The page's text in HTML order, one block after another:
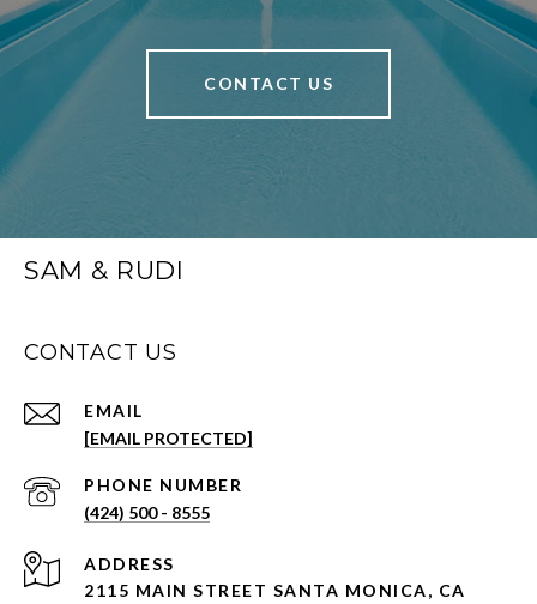
CONTACT US
SAM & RUDI
CONTACT US
EMAIL
[EMAIL PROTECTED]
PHONE NUMBER
(424) 500 - 8555
ADDRESS
2115 MAIN STREET SANTA MONICA, CA